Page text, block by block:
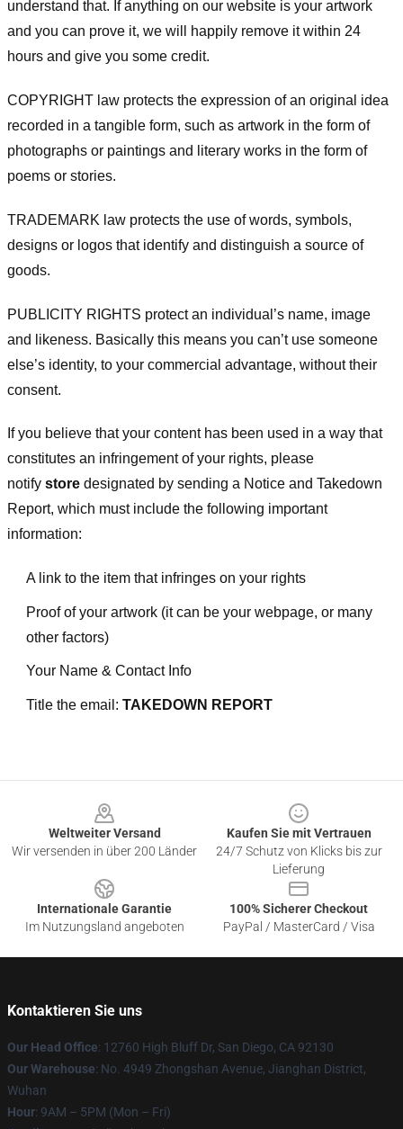
understand that. If anything on our website is your artwork
and you can prove it, we will happily remove it within 24
hours and give you some credit.
COPYRIGHT law protects the expression of an original idea
recorded in a tangible form, such as artwork in the form of
photographs or paintings and literary works in the form of
poems or stories.
TRADEMARK law protects the use of words, symbols,
designs or logos that identify and distinguish a source of
goods.
PUBLICITY RIGHTS protect an individual’s name, image
and likeness. Basically this means you can’t use someone
else’s identity, to your commercial advantage, without their
consent.
If you believe that your content has been used in a way that
constitutes an infringement of your rights, please
notify store designated by sending a Notice and Takedown
Report, which must include the following important
information:
A link to the item that infringes on your rights
Proof of your artwork (it can be your webpage, or many
other factors)
Your Name & Contact Info
Title the email: TAKEDOWN REPORT
Weltweiter Versand
Wir versenden in über 200 Länder
Kaufen Sie mit Vertrauen
24/7 Schutz von Klicks bis zur
Lieferung
Internationale Garantie
Im Nutzungsland angeboten
100% Sicherer Checkout
PayPal / MasterCard / Visa
Kontaktieren Sie uns
Our Head Office: 12760 High Bluff Dr, San Diego, CA 92130
Our Warehouse: No. 4949 Zhongshan Avenue, Jianghan District,
Wuhan
Hour: 9AM – 5PM (Mon – Fri)